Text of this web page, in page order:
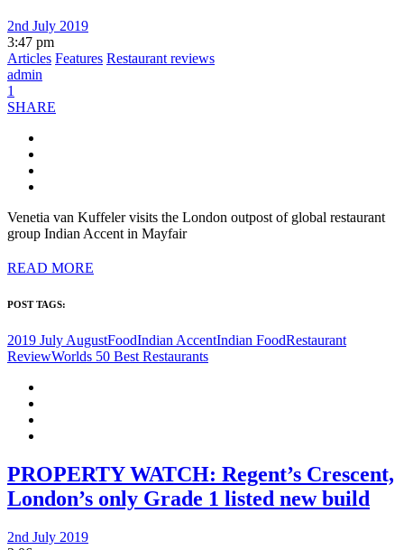
2nd July 2019
3:47 pm
Articles Features Restaurant reviews
admin
1
SHARE
Venetia van Kuffeler visits the London outpost of global restaurant
group Indian Accent in Mayfair
READ MORE
POST TAGS:
2019 July AugustFoodIndian AccentIndian FoodRestaurant
ReviewWorlds 50 Best Restaurants
PROPERTY WATCH: Regent’s Crescent,
London’s only Grade 1 listed new build
2nd July 2019